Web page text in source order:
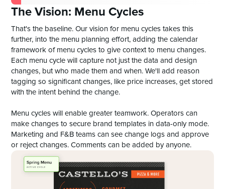
The Vision: Menu Cycles
That's the baseline. Our vision for menu cycles takes this
further, into the menu planning effort, adding the calendar
framework of menu cycles to give context to menu changes.
Each menu cycle will capture not just the data and design
changes, but who made them and when. We'll add reason
tagging so significant changes, like price increases, get stored
with the intent behind the change.
Menu cycles will enable greater teamwork. Operators can
make changes to secure brand templates in data-only mode.
Marketing and F&B teams can see change logs and approve
or reject changes. Comments can be added by anyone.